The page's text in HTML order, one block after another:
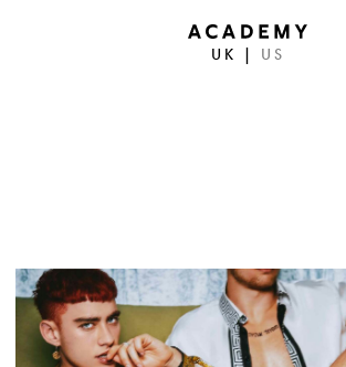
UK US
CONTACT
FACEBOOK